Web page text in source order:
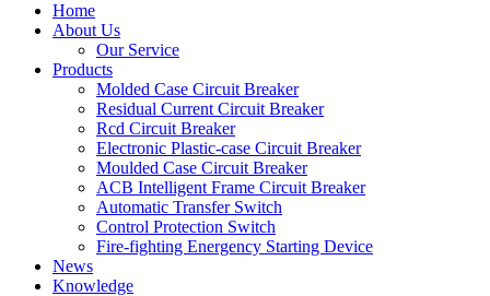
Home
About Us
Our Service
Products
Molded Case Circuit Breaker
Residual Current Circuit Breaker
Rcd Circuit Breaker
Electronic Plastic-case Circuit Breaker
Moulded Case Circuit Breaker
ACB Intelligent Frame Circuit Breaker
Automatic Transfer Switch
Control Protection Switch
Fire-fighting Energency Starting Device
News
Knowledge